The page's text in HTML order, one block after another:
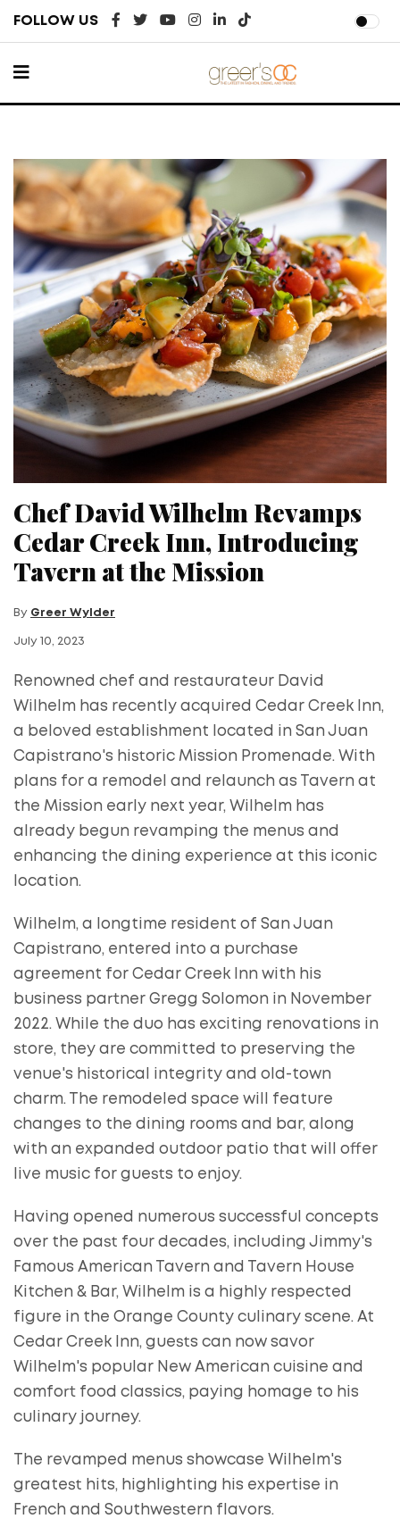
FOLLOW US
Chef David Wilhelm Revamps
Cedar Creek Inn, Introducing
Tavern at the Mission
By Greer Wylder
July 10, 2023
Renowned chef and restaurateur David
Wilhelm has recently acquired Cedar Creek Inn,
a beloved establishment located in San Juan
Capistrano's historic Mission Promenade. With
plans for a remodel and relaunch as Tavern at
the Mission early next year, Wilhelm has
already begun revamping the menus and
enhancing the dining experience at this iconic
location.
Wilhelm, a longtime resident of San Juan
Capistrano, entered into a purchase
agreement for Cedar Creek Inn with his
business partner Gregg Solomon in November
2022. While the duo has exciting renovations in
store, they are committed to preserving the
venue's historical integrity and old-town
charm. The remodeled space will feature
changes to the dining rooms and bar, along
with an expanded outdoor patio that will offer
live music for guests to enjoy.
Having opened numerous successful concepts
over the past four decades, including Jimmy's
Famous American Tavern and Tavern House
Kitchen & Bar, Wilhelm is a highly respected
figure in the Orange County culinary scene. At
Cedar Creek Inn, guests can now savor
Wilhelm's popular New American cuisine and
comfort food classics, paying homage to his
culinary journey.
The revamped menus showcase Wilhelm's
greatest hits, highlighting his expertise in
French and Southwestern flavors.